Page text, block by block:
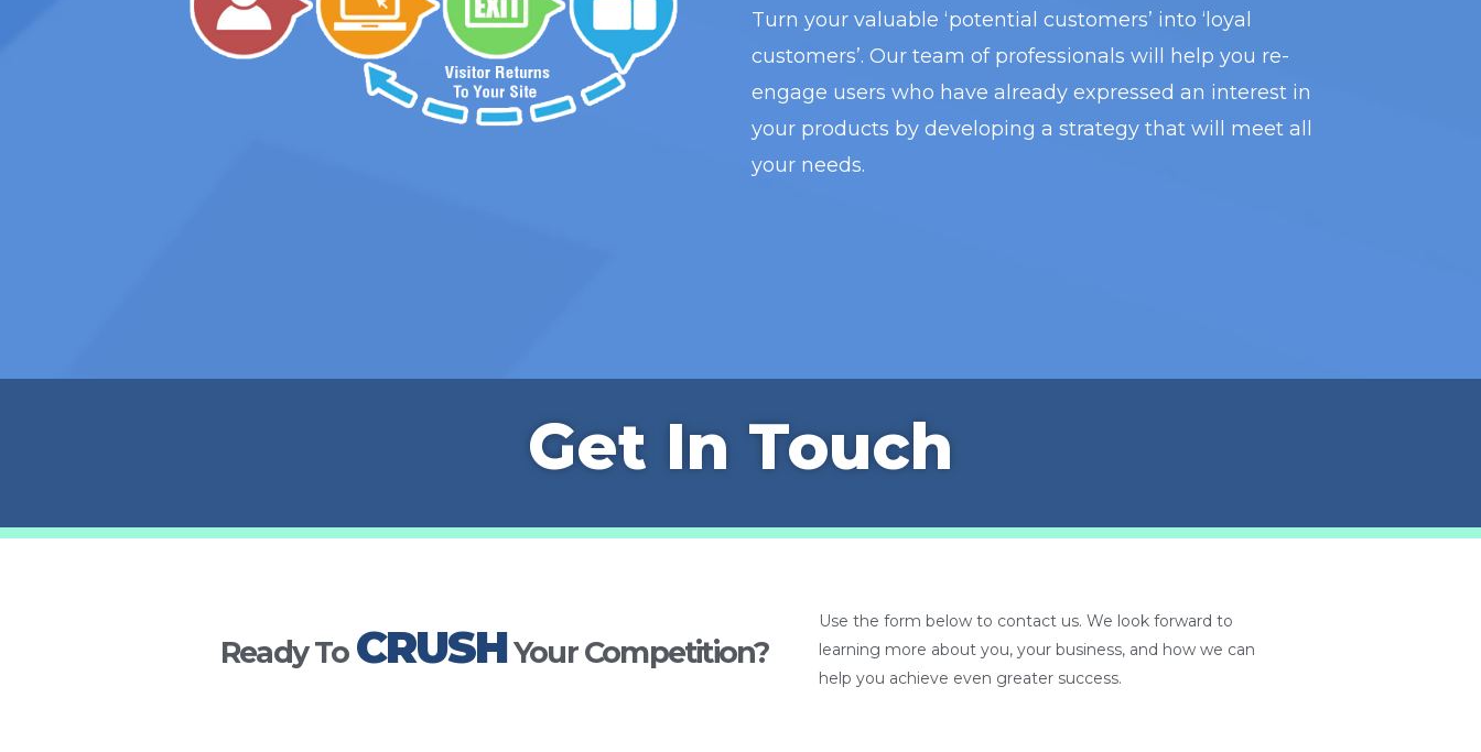
Turn your valuable ‘potential customers’ into ‘loyal
customers’. Our team of professionals will help you re-
engage users who have already expressed an interest in
your products by developing a strategy that will meet all
your needs.
Get In Touch
Ready To CRUSHYour Competition?
Use the form below to contact us. We look forward to
learning more about you, your business, and how we can
help you achieve even greater success.